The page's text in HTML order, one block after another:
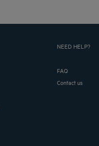
NEED HELP?
FAQ
Contact us